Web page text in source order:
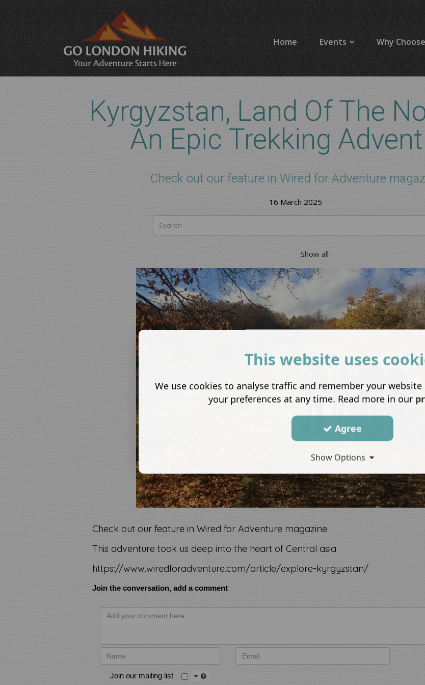
Home Events Why
Kyrgyzstan, Land Of The
An Epic Trekking
Check out our feature in Wired for Adventure
16 March 2025
Show all
Check out our feature in Wired for Adventure magazine
This adventure took us deep into the heart of Central asia
https://www.wiredforadventure.com/article/explore-kyrgyzstan/
Join the conversation, add a comment
Join our mailing list
This website uses
We use cookies to analyse traffic and remember your website
your preferences at any time. Read more in our
Agree
Show Options